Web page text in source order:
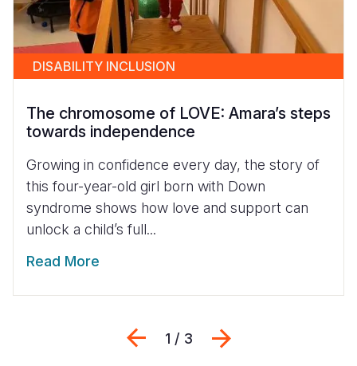
DISABILITY INCLUSION
The chromosome of LOVE: Amara’s steps
towards independence
Growing in confidence every day, the story of
this four-year-old girl born with Down
syndrome shows how love and support can
unlock a child’s full...
Read More
Previous
1 / 3